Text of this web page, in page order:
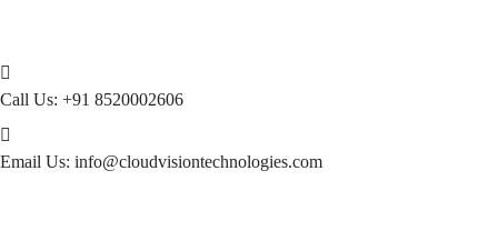
Call Us: +91 8520002606
Email Us: info@cloudvisiontechnologies.com